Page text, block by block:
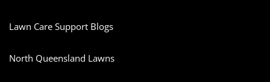
Lawn Care Support Blogs
North Queensland Lawns